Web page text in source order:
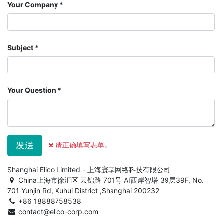
Your Company
Subject
Your Question
发送 请正确填写表单。
Shanghai Elico Limited - 上海寰享网络科技有限公司
China上海市徐汇区 云锦路 701号 AI西岸智塔 39层39F, No.
701 Yunjin Rd, Xuhui District ,Shanghai 200232
+86 18888758538
contact@elico-corp.com